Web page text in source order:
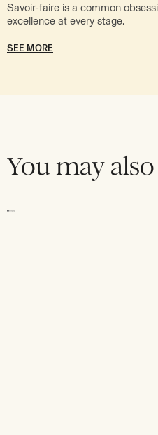
Savoir-faire is a common
excellence at every stage.
SEE MORE
You may